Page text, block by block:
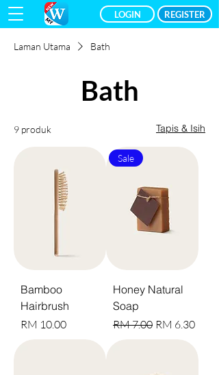
LOGIN REGISTER
Laman Utama Bath
Bath
9 produk Tapis & Isih
Bamboo
Hairbrush
Harga
RM 10.00
Sale
Honey Natural
Soap
Harga Biasa
RM 7.00 Harga Jualan
RM 6.30